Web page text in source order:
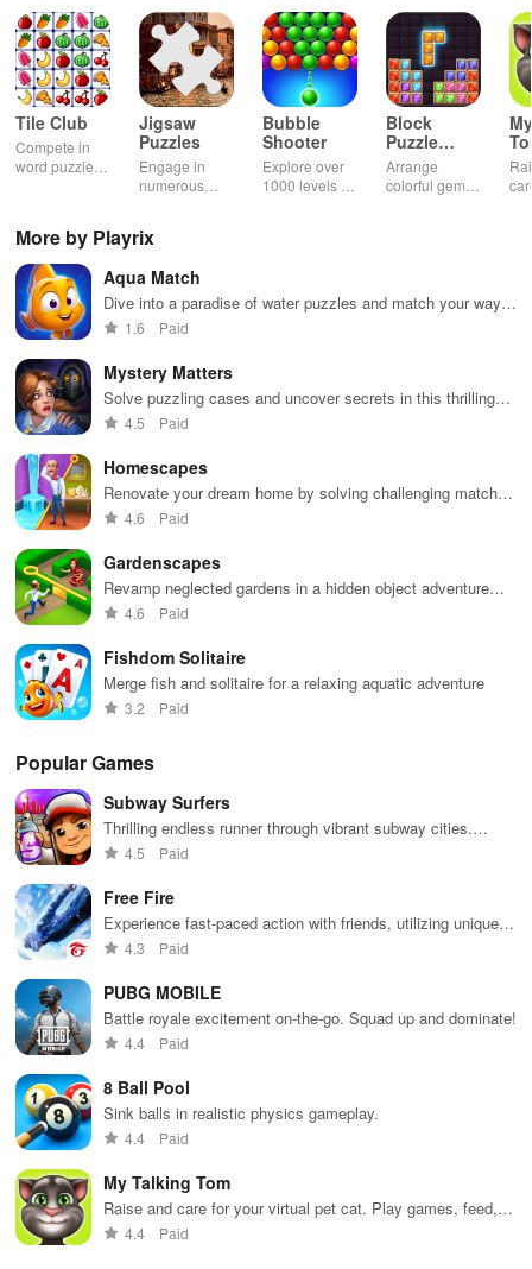
Tile Club
Compete in
word puzzles
Jigsaw
Puzzles
Engage in
numerous
across various
while enjoying
the ability to
create your
own unique
Bubble
Shooter
Explore over
1000 levels of
special
boosters for
Block
Puzzle
Jewel
Arrange
colorful gems
More by Playrix
Aqua Match
Dive into a paradise of water puzzles and match your way
to victory
1.6 Paid
Mystery Matters
Solve puzzling cases and uncover secrets in this thrilling
detective adventure
4.5 Paid
Homescapes
Renovate your dream home by solving challenging match-3
puzzles.
4.6 Paid
Gardenscapes
Revamp neglected gardens in a hidden object adventure
game.
4.6 Paid
Fishdom Solitaire
Merge fish and solitaire for a relaxing aquatic adventure
3.2 Paid
Popular Games
Subway Surfers
Thrilling endless runner through vibrant subway cities.
Dodge trains, collect power-ups, and surf away!
4.5 Paid
Free Fire
Experience fast-paced action with friends, utilizing unique
weapons and strategies to survive against 49 competitors in
4.3 Paid
PUBG MOBILE
Battle royale excitement on-the-go. Squad up and dominate!
4.4 Paid
8 Ball Pool
Sink balls in realistic physics gameplay.
4.4 Paid
My Talking Tom
Raise and care for your virtual pet cat. Play games, feed,
and decorate!
4.4 Paid